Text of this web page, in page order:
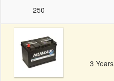
250
3 Years